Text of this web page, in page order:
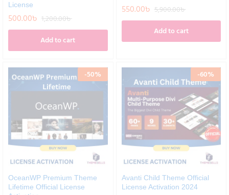
License
500.00৳ 1,200.00৳
Add to cart
550.00৳ 5,900.00৳
Add to cart
-50%
OceanWP Premium Theme
Lifetime Official License
-60%
Avanti Child Theme Official
License Activation 2024